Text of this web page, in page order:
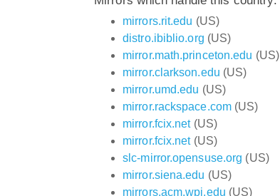
mirrors.rit.edu (US)
distro.ibiblio.org (US)
mirror.math.princeton.edu (US)
mirror.clarkson.edu (US)
mirror.umd.edu (US)
mirror.rackspace.com (US)
mirror.fcix.net(US)
mirror.fcix.net(US)
slc-mirror.opensuse.org (US)
mirror.siena.edu (US)
mirrors.acm.wpi.edu (US)